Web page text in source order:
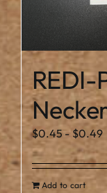
REDI-
$0.45 - $0.49
Add to cart